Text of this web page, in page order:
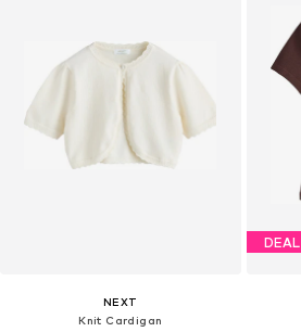
NEXT
Knit Cardigan
DEAL